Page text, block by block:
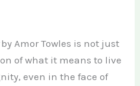
Amor Towles is not just
of what it means to live
even in the face of